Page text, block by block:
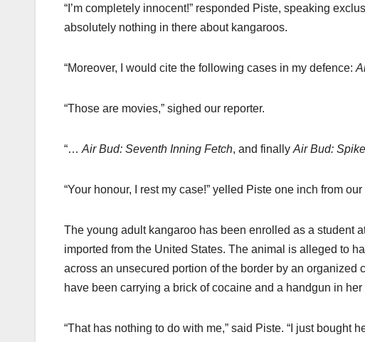
“I’m completely innocent!” responded Piste, speaking
absolutely nothing in there about kangaroos.
“Moreover, I would cite the following cases in my defence:
“Those are movies,” sighed our reporter.
“… Air Bud: Seventh Inning Fetch, and finally Air Bud:
“Your honour, I rest my case!” yelled Piste one inch from our
The young adult kangaroo has been enrolled as a student
imported from the United States. The animal is alleged to
across an unsecured portion of the border by an organized
have been carrying a brick of cocaine and a handgun in her
“That has nothing to do with me,” said Piste. “I just bought